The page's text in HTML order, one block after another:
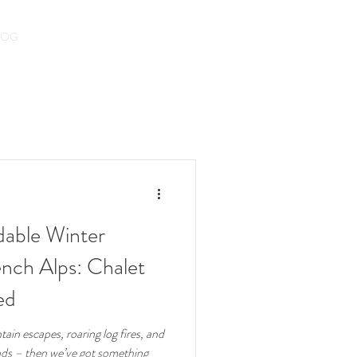
Winter
Alps: Chalet
escapes, roaring log fires, and
– then we’ve got something